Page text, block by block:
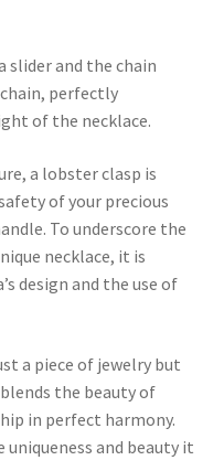
slider and the chain
perfectly
of the necklace.
a lobster clasp is
of your precious
To underscore the
necklace, it is
design and the use of
a piece of jewelry but
the beauty of
in perfect harmony.
and beauty it